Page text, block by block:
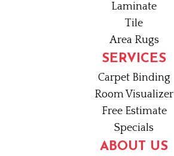
Laminate
Tile
Area Rugs
SERVICES
Carpet Binding
Room Visualizer
Free Estimate
Specials
ABOUT US